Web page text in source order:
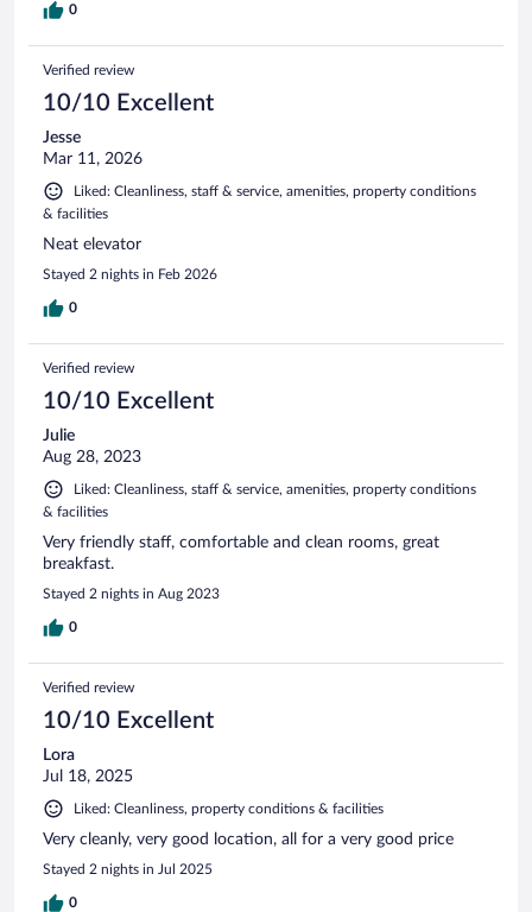
0
Verified review
10/10 Excellent
Jesse
Mar 11, 2026
Liked: Cleanliness, staff & service, amenities, property conditions
& facilities
Neat elevator
Stayed 2 nights in Feb 2026
0
Verified review
10/10 Excellent
Julie
Aug 28, 2023
Liked: Cleanliness, staff & service, amenities, property conditions
& facilities
Very friendly staff, comfortable and clean rooms, great
breakfast.
Stayed 2 nights in Aug 2023
0
Verified review
10/10 Excellent
Lora
Jul 18, 2025
Liked: Cleanliness, property conditions & facilities
Very cleanly, very good location, all for a very good price
Stayed 2 nights in Jul 2025
0